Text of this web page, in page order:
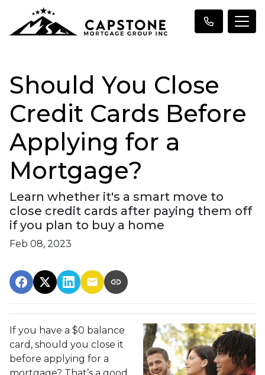
Should You Close
Credit Cards Before
Applying for a
Mortgage?
Learn whether it's a smart move to
close credit cards after paying them off
if you plan to buy a home
Feb 08, 2023
If you have a $0 balance
card, should you close it
before applying for a